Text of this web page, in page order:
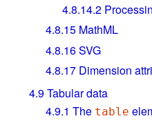
4.8.14.2
4.8.15 MathML
4.8.16SVG
4.8.17 Dimension
4.9Tabular data
4.9.1 The table